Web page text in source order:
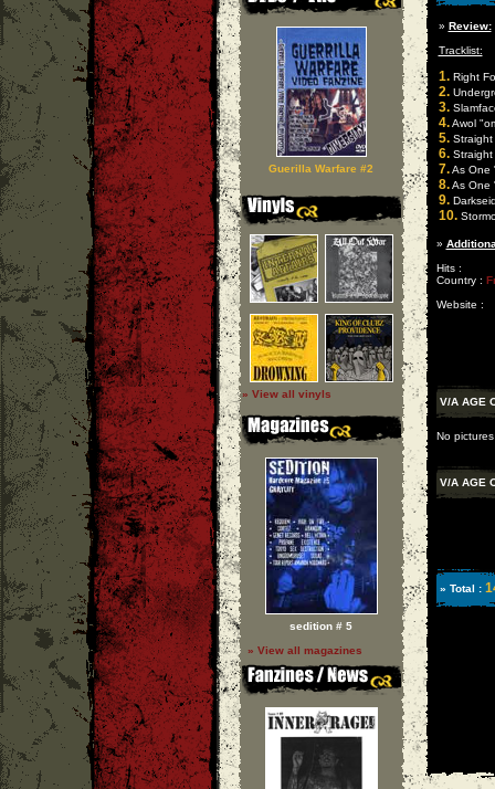
Guerilla Warfare #2
» View all vinyls
sedition # 5
» View all magazines
» Review:
Tracklist:
1.Right
2.
3.
4.Awol
5.Straight
6.Straight
7.As One
8.As One
9.
10.
»
Hits :
Country :
Website :
V/A AGE
No
V/A AGE
» Total :